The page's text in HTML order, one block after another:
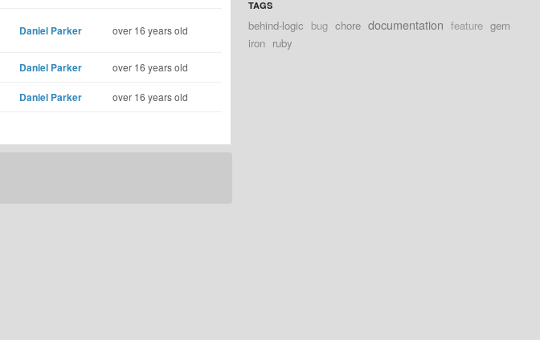
Daniel Parker over 16 years old
Daniel Parker over 16 years old
Daniel Parker over 16 years old
TAGS
behind-logic bug chore documentation feature gem
iron ruby